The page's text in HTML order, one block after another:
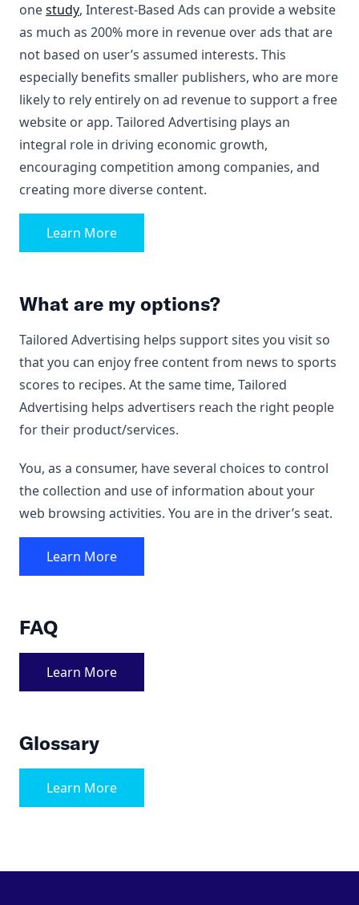
onestudy, Interest-Based Ads can provide a website
as much as 200% more in revenue over ads that are
not based on user’s assumed interests. This
especially benefits smaller publishers, who are more
likely to rely entirely on ad revenue to support a free
website or app. Tailored Advertising plays an
integral role in driving economic growth,
encouraging competition among companies, and
creating more diverse content.
Learn More
What are my options?
Tailored Advertising helps support sites you visit so
that you can enjoy free content from news to sports
scores to recipes. At the same time, Tailored
Advertising helps advertisers reach the right people
for their product/services.
You, as a consumer, have several choices to control
the collection and use of information about your
web browsing activities. You are in the driver’s seat.
Learn More
FAQ
Learn More
Glossary
Learn More